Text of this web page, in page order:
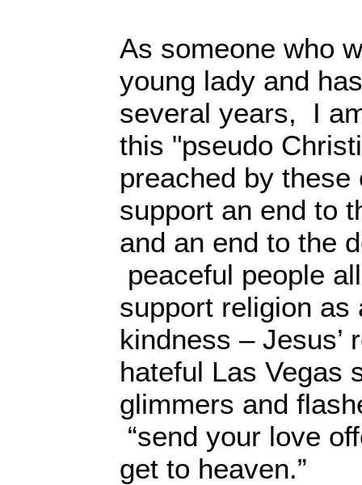
As someone who
young lady and
several years, I
this "pseudo
preached by
support an end to
and an end to the
peaceful people
support religion as
kindness –
hateful Las Vegas
glimmers and
“send your love
get to heaven.”